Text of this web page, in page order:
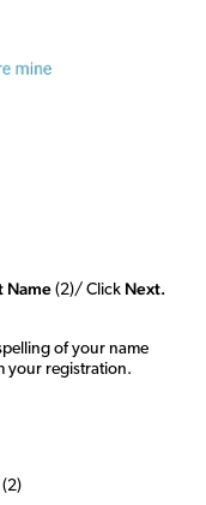
Name (2)/ Click Next.
of your name
your registration.
(2)